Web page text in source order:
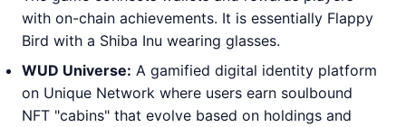
with on-chain achievements. It is essentially Flappy
Bird with a Shiba Inu wearing glasses.
WUD Universe: A gamified digital identity platform
on Unique Network where users earn soulbound
NFT "cabins" that evolve based on holdings and